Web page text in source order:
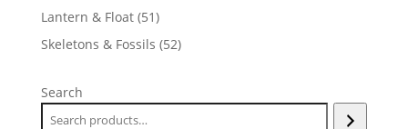
Lantern & Float 5151
products
Skeletons & Fossils 5252
Search